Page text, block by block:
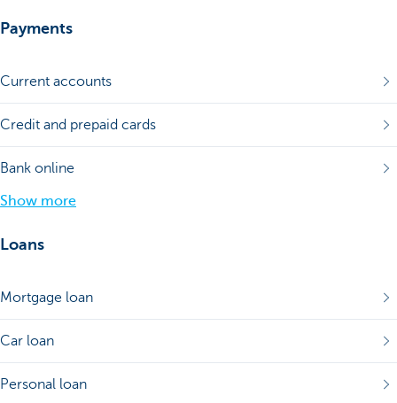
Payments
Current accounts
Credit and prepaid cards
Bank online
Show more
Loans
Mortgage loan
Car loan
Personal loan